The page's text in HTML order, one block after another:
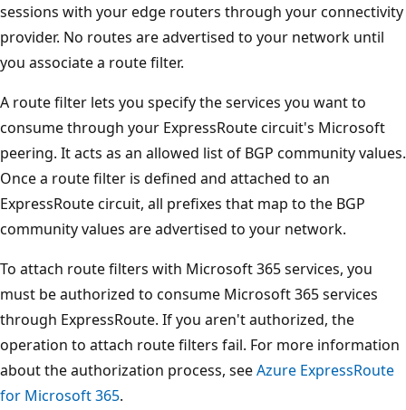
sessions with your edge routers through your connectivity
provider. No routes are advertised to your network until
you associate a route filter.
A route filter lets you specify the services you want to
consume through your ExpressRoute circuit's Microsoft
peering. It acts as an allowed list of BGP community values.
Once a route filter is defined and attached to an
ExpressRoute circuit, all prefixes that map to the BGP
community values are advertised to your network.
To attach route filters with Microsoft 365 services, you
must be authorized to consume Microsoft 365 services
through ExpressRoute. If you aren't authorized, the
operation to attach route filters fail. For more information
about the authorization process, seeAzure ExpressRoute
for Microsoft 365.